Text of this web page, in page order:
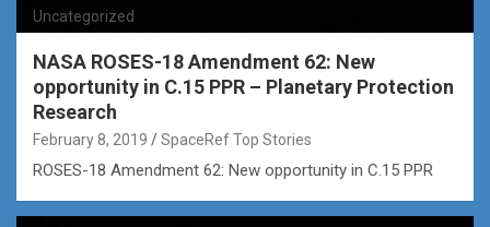
Uncategorized
NASA ROSES-18 Amendment 62: New
opportunity in C.15 PPR – Planetary Protection
Research
February 8, 2019 SpaceRef Top Stories
ROSES-18 Amendment 62: New opportunity in C.15 PPR